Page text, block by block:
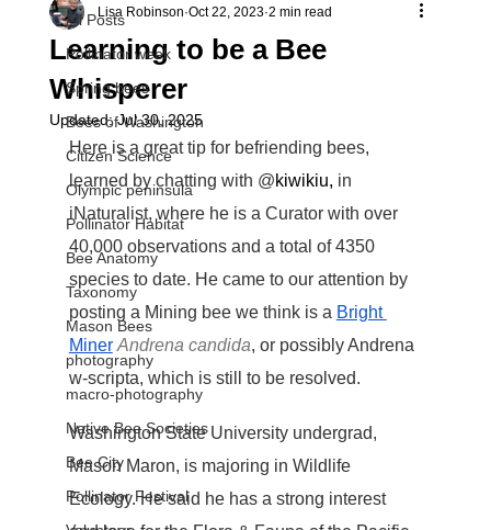
All Posts
Pollinator week
Spring bees
Bees of Washington
Citizen Science
Olympic peninsula
Pollinator Habitat
Bee Anatomy
Taxonomy
Mason Bees
photography
macro-photography
Native Bee Societies
Bee City
Pollinator Festival
Learning to be a Bee
Whisperer
Lisa Robinson Oct 22, 2023 2 min read
Updated:Jul 30, 2025
Here is a great tip for befriending bees,
learned by chatting with @kiwikiu, in
iNaturalist, where he is a Curator with over
40,000 observations and a total of 4350
species to date. He came to our attention by
posting a Mining bee we think is a Bright
Miner Andrena candida, or possibly Andrena
w-scripta, which is still to be resolved.
Washington State University undergrad,
Mason Maron, is majoring in Wildlife
Ecology. He said he has a strong interest